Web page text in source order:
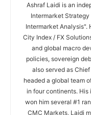
Ashraf Laidi is an
Intermarket
Intermarket Analysis".
City Index / FX
and global macro
policies, sovereign
also served as
headed a global team
in four continents. His
won him several #1
CMC Markets, Laidi